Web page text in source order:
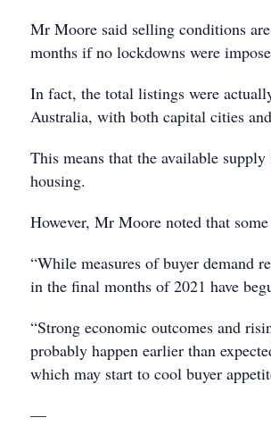
Mr Moore said selling conditions
months if no lockdowns were
In fact, the total listings were
Australia, with both capital cities
This means that the available
housing.
However, Mr Moore noted that
“While measures of buyer demand
in the final months of 2021 have
“Strong economic outcomes and
probably happen earlier than
which may start to cool buyer
—